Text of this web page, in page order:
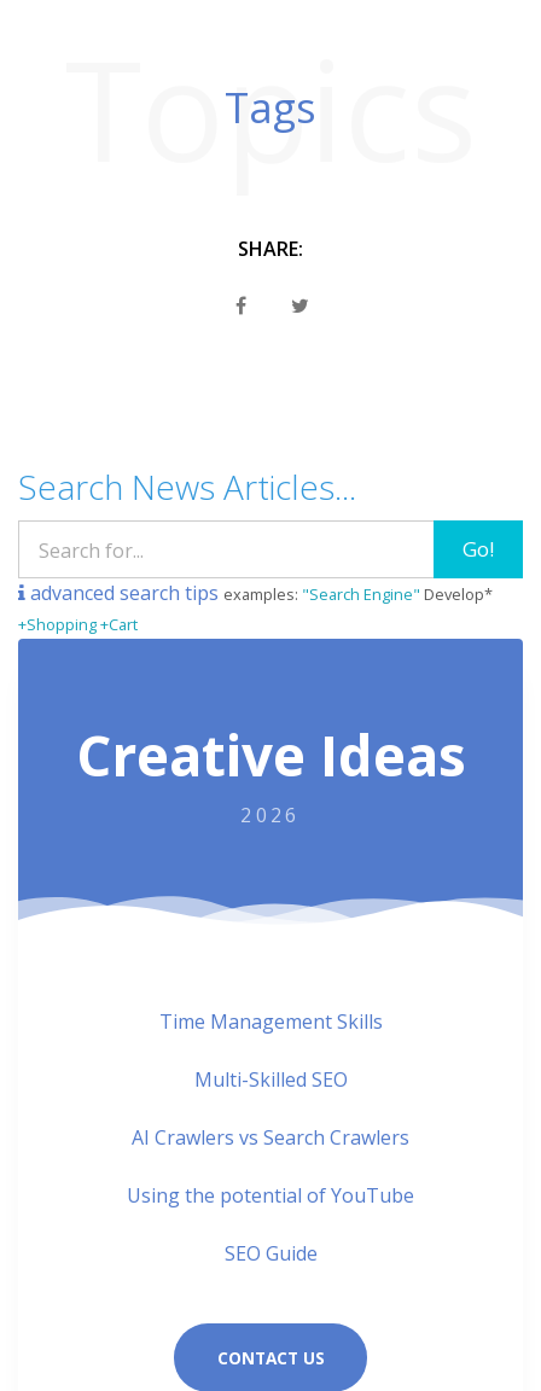
Topics
Tags
SHARE:
Search News Articles...
Go!
advanced search tips examples: "Search Engine" Develop*
+Shopping +Cart
Creative Ideas
2026
Time Management Skills
Multi-Skilled SEO
AI Crawlers vs Search Crawlers
Using the potential of YouTube
SEO Guide
CONTACT US